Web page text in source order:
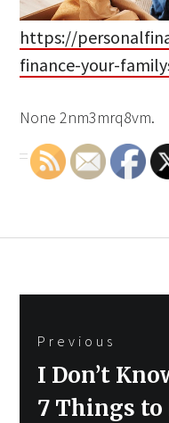
https://
finance-your-
None 2nm3mrq8vm.
navigation
Previous
Previous
I Don’t
7 Things